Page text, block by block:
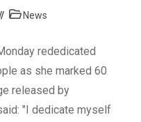
PostNews
rededicated
as she marked 60
released by
"I dedicate myself